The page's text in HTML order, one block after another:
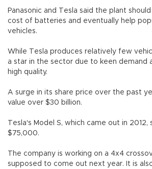
Panasonic and Tesla said the plant
cost of batteries and eventually help
vehicles.
While Tesla produces relatively few
a star in the sector due to keen demand
high quality.
A surge in its share price over the past
value over $30 billion.
Tesla's Model S, which came out in 2012,
$75,000.
The company is working on a 4x4
supposed to come out next year. It is